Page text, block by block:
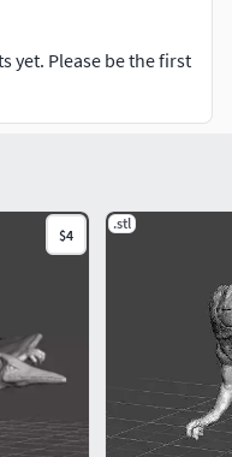
x42.5mm tall (can be
yet. Please be the first
$4
.stl